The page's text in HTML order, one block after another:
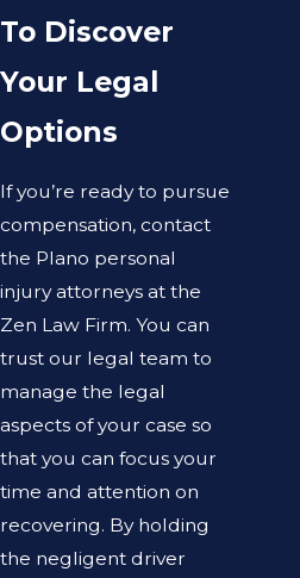
To Discover
Your Legal
Options
If you’re ready to pursue
compensation, contact
the Plano personal
injury attorneys at the
Zen Law Firm. You can
trust our legal team to
manage the legal
aspects of your case so
that you can focus your
time and attention on
recovering. By holding
the negligent driver